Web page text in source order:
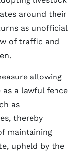
around their
as unofficial
of traffic and
allowing
a lawful fence
as
thereby
maintaining
upheld by the